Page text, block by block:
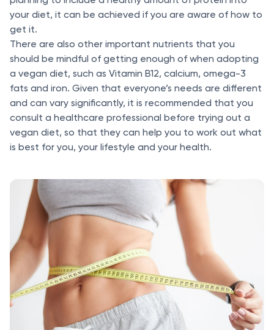
your diet, it can be achieved if you are aware of how to
get it.
There are also other important nutrients that you
should be mindful of getting enough of when adopting
a vegan diet, such as Vitamin B12, calcium, omega-3
fats and iron. Given that everyone’s needs are different
and can vary significantly, it is recommended that you
consult a healthcare professional before trying out a
vegan diet, so that they can help you to work out what
is best for you, your lifestyle and your health.